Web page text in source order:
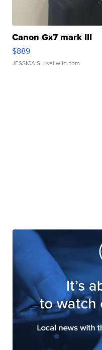
Canon Gx7 mark III
$889
JESSICA S. | sellwild.com